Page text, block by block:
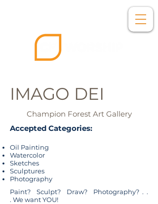
IMAGO DEI
Champion Forest Art Gallery
Accepted Categories:​
Oil Painting
Watercolor
Sketches
Sculptures
Photography
Paint? Sculpt? Draw? Photography? . .
. We want YOU!